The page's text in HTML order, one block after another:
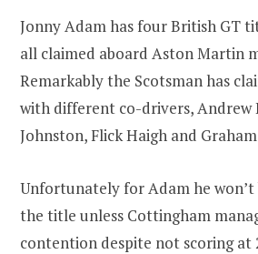
Jonny Adam has four British GT
all claimed aboard Aston Martin
Remarkably the Scotsman has
with different co-drivers, Andrew
Johnston, Flick Haigh and
Unfortunately for Adam he won’t
the title unless Cottingham
contention despite not scoring at